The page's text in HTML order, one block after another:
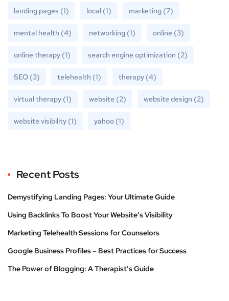
landing pages (1) local (1) marketing (7)
mental health (4) networking (1) online (3)
online therapy (1) search engine optimization (2)
SEO (3) telehealth (1) therapy (4)
virtual therapy (1) website (2) website design (2)
website visibility (1) yahoo (1)
Recent Posts
Demystifying Landing Pages: Your Ultimate Guide
Using Backlinks To Boost Your Website’s Visibility
Marketing Telehealth Sessions for Counselors
Google Business Profiles – Best Practices for Success
The Power of Blogging: A Therapist’s Guide